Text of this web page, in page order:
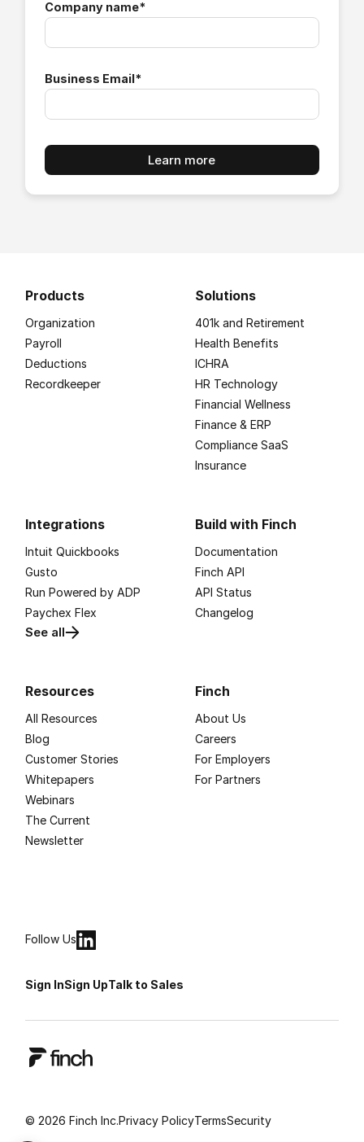
Company name*
Business Email*
Products
Organization
Payroll
Deductions
Recordkeeper
Solutions
401k and Retirement
Health Benefits
ICHRA
HR Technology
Financial Wellness
Finance & ERP
Compliance SaaS
Insurance
Integrations
Intuit Quickbooks
Gusto
Run Powered by ADP
Paychex Flex
See all
Build with Finch
Documentation
Finch API
API Status
Changelog
Resources
All Resources
Blog
Customer Stories
Whitepapers
Webinars
The Current
Newsletter
Finch
About Us
Careers
For Employers
For Partners
Follow Us
Sign InSign UpTalk to Sales
© 2026 Finch Inc.Privacy PolicyTermsSecurity